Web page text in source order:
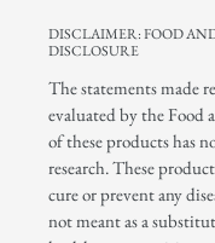
DISCLAIMER: FOOD
DISCLOSURE
The statements made
evaluated by the
of these products has
research. These
cure or prevent any
not meant as a